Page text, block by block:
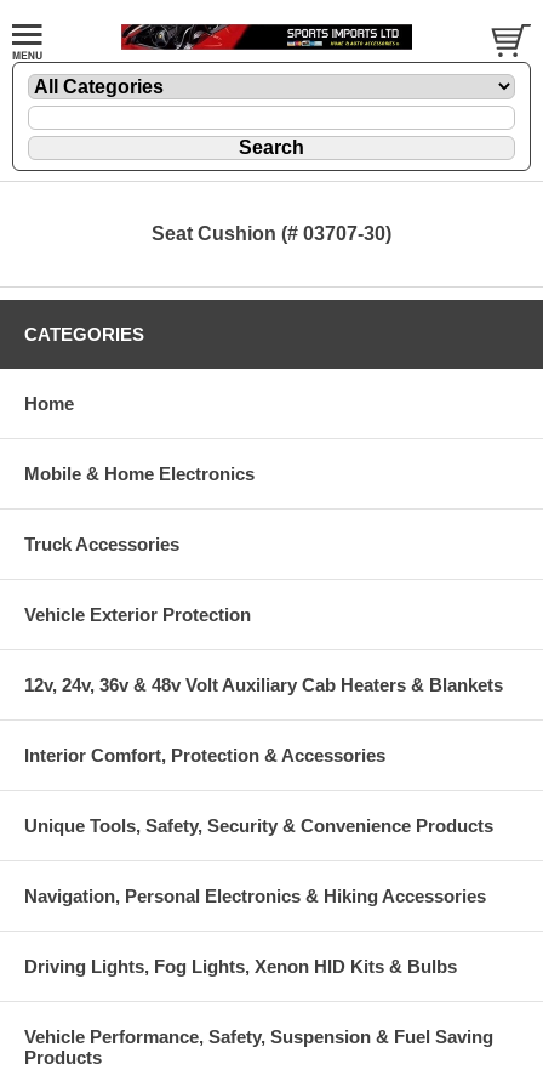
Seat Cushion (# 03707-30)
CATEGORIES
Home
Mobile & Home Electronics
Truck Accessories
Vehicle Exterior Protection
12v, 24v, 36v & 48v Volt Auxiliary Cab Heaters & Blankets
Interior Comfort, Protection & Accessories
Unique Tools, Safety, Security & Convenience Products
Navigation, Personal Electronics & Hiking Accessories
Driving Lights, Fog Lights, Xenon HID Kits & Bulbs
Vehicle Performance, Safety, Suspension & Fuel Saving
Products